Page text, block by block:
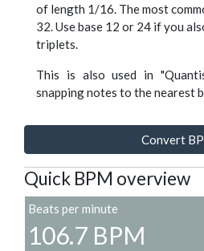
of length 1/16. The most
32. Use base 12 or 24 if you
triplets.
This is also used in
snapping notes to the nearest
Convert
Quick BPM overview
Beats per minute
106.7 BPM